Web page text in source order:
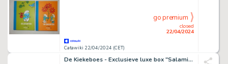
Catawiki 22/04/2024 (CET)
closed
22/04/2024
go premium
De Kiekeboes - Exclusieve luxe box "Salami" met inhoud (zie beschrijving) - op 125 ex. dit is nummer 109 - 1 Album - 2021